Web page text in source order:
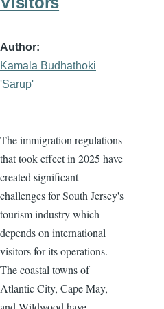
Author
Kamala Budhathoki
'Sarup'
The immigration regulations
that took effect in 2025 have
created significant
challenges for South Jersey's
tourism industry which
depends on international
visitors for its operations.
The coastal towns of
Atlantic City, Cape May,